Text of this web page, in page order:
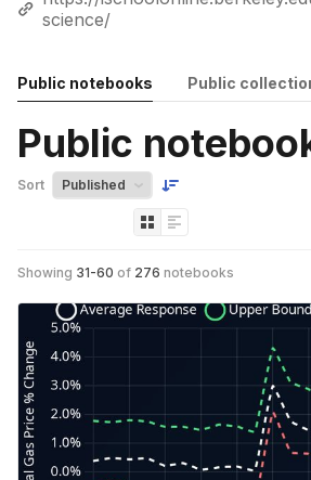
Course
science/
Public notebooks Public
Public
Sort
Showing 31-60 of 276 notebooks